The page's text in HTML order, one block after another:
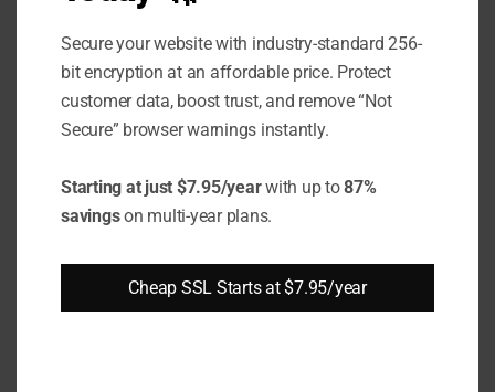
error indicates an interruption in the
communication between Chrome and a
website server. While frustrating, it can
typically be resolved through troubleshooting
extensions and settings, checking site
exceptions on security software, addressing
Persistent issues may require resetting
Secure your website with industry-standard 256-
bit encryption at an affordable price. Protect
customer data, boost trust, and remove “Not
Secure” browser warnings instantly.
Starting at just $7.95/yearwith up to87%
savingson multi-year plans.
Cheap SSL Starts at $7.95/year